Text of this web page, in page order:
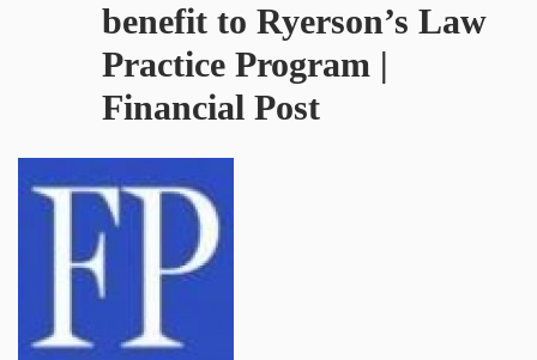
benefit to Ryerson’s Law
Practice Program |
Financial Post